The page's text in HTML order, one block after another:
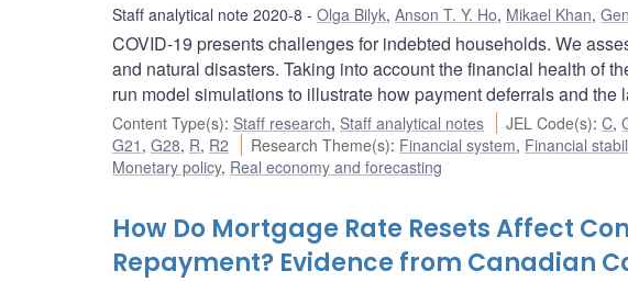
Staff analytical note 2020-8 Olga Bilyk, Anson T. Y. Ho, Mikael Khan,
COVID-19 presents challenges for indebted households. We
and natural disasters. Taking into account the financial health of
run model simulations to illustrate how payment deferrals and
Content Type(s): Staff research, Staff analytical notes JEL Code(s):C,
G21 , G28, R, R2 Research Theme(s): Financial system, Financial
Monetary policy, Real economy and forecasting
How Do Mortgage Rate Resets Affect
Repayment? Evidence from Canadian